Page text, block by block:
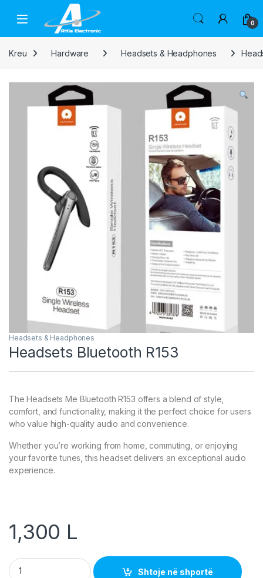
Skip to navigation
Open 0
Kreu Hardware Headsets & Headphones
Headsets & Headphones
Headsets Bluetooth R153
The Headsets Me Bluetooth R153 offers a blend of style,
comfort, and functionality, making it the perfect choice for users
who value high-quality audio and convenience.
Whether you’re working from home, commuting, or enjoying
your favorite tunes, this headset delivers an exceptional audio
experience.
1,300 L
Headsets Bluetooth R153 quantity
Shtoje në shportë